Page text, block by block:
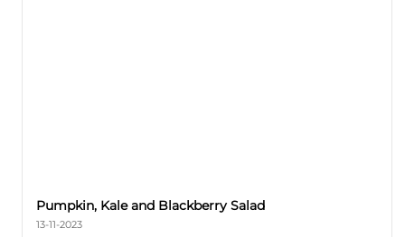
Pumpkin, Kale and Blackberry Salad
13-11-2023